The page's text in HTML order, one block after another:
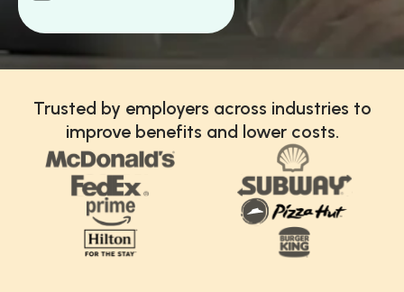
Trusted by employers across industries to
improve benefits and lower costs.